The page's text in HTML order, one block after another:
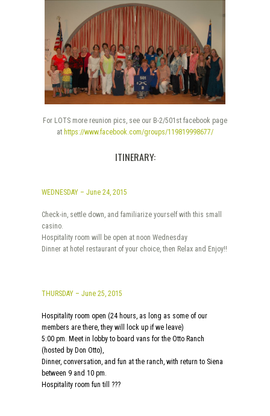
For LOTS more reunion pics, see our B-2/501st facebook page
at https://www.facebook.com/groups/119819998677/
ITINERARY:
WEDNESDAY – June 24, 2015
Check-in, settle down, and familiarize yourself with this small
casino.
Hospitality room will be open at noon Wednesday
Dinner at hotel restaurant of your choice, then Relax and Enjoy!!
THURSDAY – June 25, 2015
Hospitality room open (24 hours, as long as some of our
members are there, they will lock up if we leave)
5:00 pm. Meet in lobby to board vans for the Otto Ranch
(hosted by Don Otto),
Dinner, conversation, and fun at the ranch, with return to Siena
between 9 and 10 pm.
Hospitality room fun till ???